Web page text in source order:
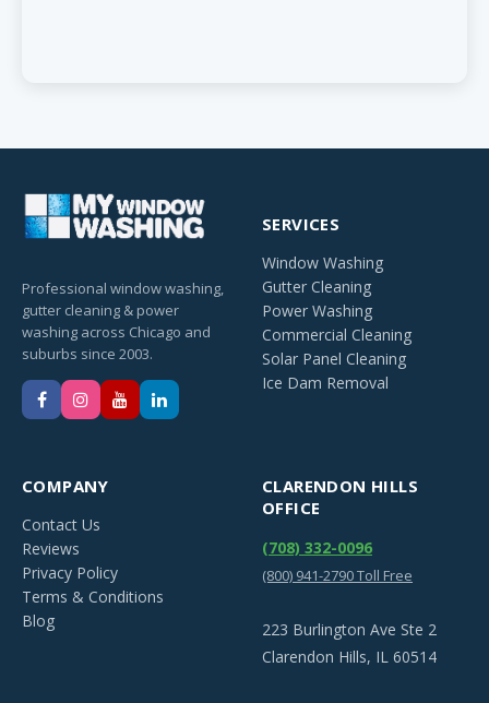
Professional window washing,
gutter cleaning & power
washing across Chicago and
suburbs since 2003.
SERVICES
Window Washing
Gutter Cleaning
Power Washing
Commercial Cleaning
Solar Panel Cleaning
Ice Dam Removal
COMPANY
Contact Us
Reviews
Privacy Policy
Terms & Conditions
Blog
CLARENDON HILLS
OFFICE
(708) 332-0096
(800) 941-2790 Toll Free
223 Burlington Ave Ste 2
Clarendon Hills, IL 60514